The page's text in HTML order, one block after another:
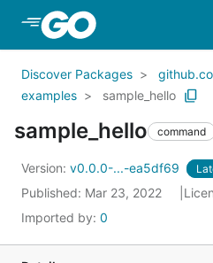
Skip to Main Content
Discover Packages
examples
sample_hello
sample_hello command
Version: v0.0.0-...-ea5df69
Published: Mar 23, 2022
Imported by: 0